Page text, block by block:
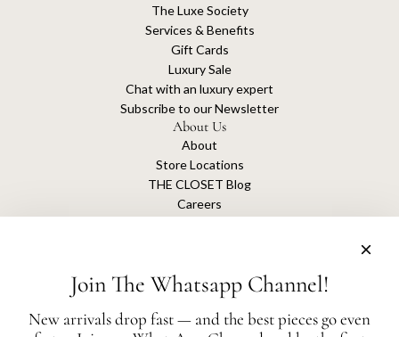
The Luxe Society
Services & Benefits
Gift Cards
Luxury Sale
Chat with an luxury expert
Subscribe to our Newsletter
About Us
About
Store Locations
THE CLOSET Blog
Careers
Join The Whatsapp Channel!
New arrivals drop fast — and the best pieces go even